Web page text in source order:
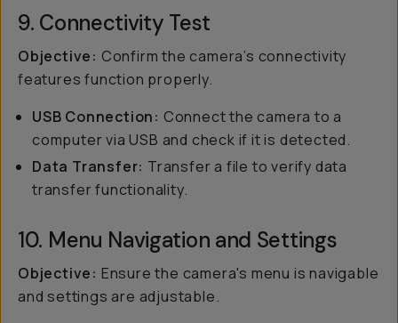
9. Connectivity Test
Objective: Confirm the camera’s connectivity
features function properly.
USB Connection: Connect the camera to a
computer via USB and check if it is detected.
Data Transfer: Transfer a file to verify data
transfer functionality.
10. Menu Navigation and Settings
Objective: Ensure the camera's menu is navigable
and settings are adjustable.